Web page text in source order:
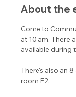
About the
Come to
at 10 am. There
available during
There's also an
room E2.